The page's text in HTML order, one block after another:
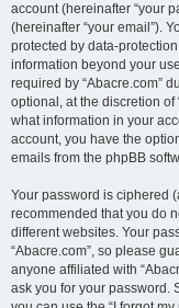
account (hereinafter “your
(hereinafter “your email”).
protected by data-
information beyond your
required by “Abacre.com”
optional, at the discretion of
what information in your
account, you have the
emails from the phpBB
Your password is ciphered
recommended that you do
different websites. Your
“Abacre.com”, so please
anyone affiliated with
ask you for your password.